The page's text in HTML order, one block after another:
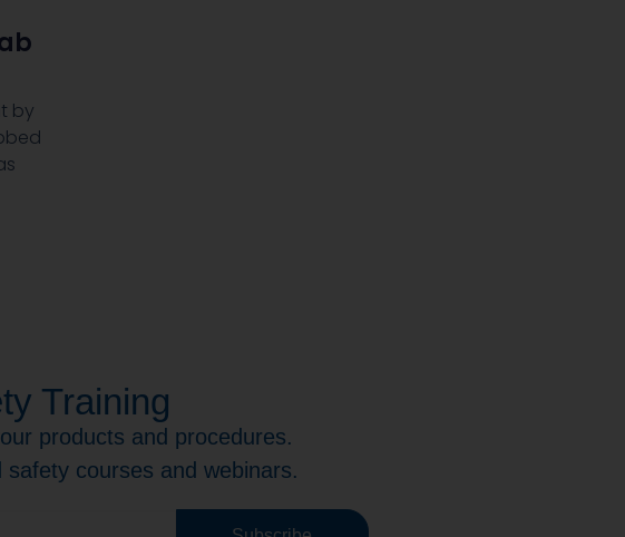
by
Training
products and procedures.
courses and webinars.